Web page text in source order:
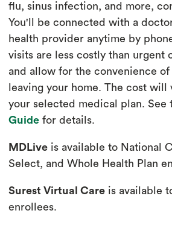
flu, sinus infection, and more,
You'll be connected with a
health provider anytime by
visits are less costly than urgent
and allow for the convenience
leaving your home. The cost will
your selected medical plan. See
Guide for details.
MDLive is available to National
Select, and Whole Health Plan
Surest Virtual Care is available
enrollees.